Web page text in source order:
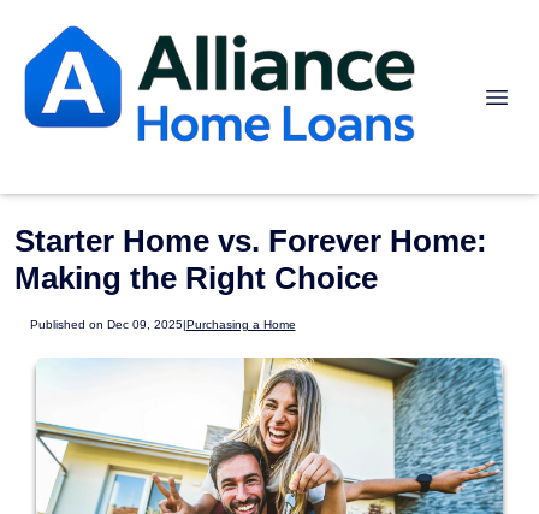
Starter Home vs. Forever Home:
Making the Right Choice
Published on Dec 09, 2025| Purchasing a Home